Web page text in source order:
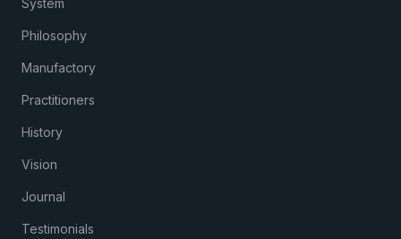
System
Philosophy
Manufactory
Practitioners
History
Vision
Journal
Testimonials